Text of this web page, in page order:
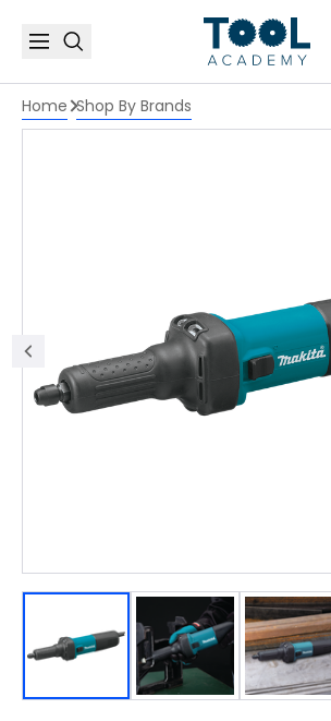
Home Shop By Brands